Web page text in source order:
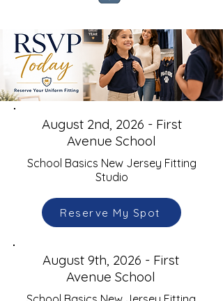
August 2nd, 2026 - First
Avenue School
School Basics New Jersey Fitting
Studio
Reserve My Spot
August 9th, 2026 - First
Avenue School